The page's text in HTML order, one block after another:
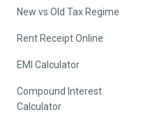
New vs Old Tax Regime
Rent Receipt Online
EMI Calculator
Compound Interest
Calculator